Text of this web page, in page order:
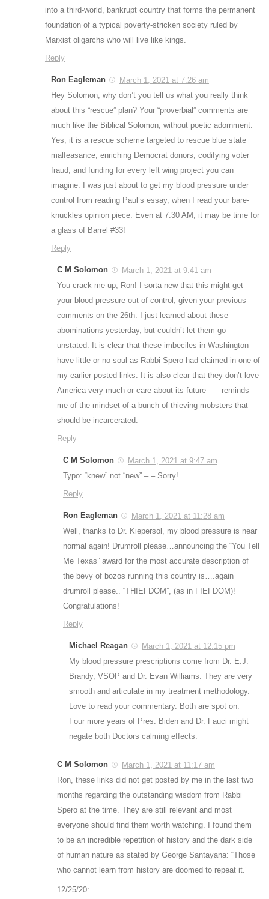
into a third-world, bankrupt country that forms the permanent
foundation of a typical poverty-stricken society ruled by
Marxist oligarchs who will live like kings.
Reply
Ron Eagleman
March 1, 2021 at 7:26 am
Hey Solomon, why don’t you tell us what you really think
about this “rescue” plan? Your “proverbial” comments are
much like the Biblical Solomon, without poetic adornment.
Yes, it is a rescue scheme targeted to rescue blue state
malfeasance, enriching Democrat donors, codifying voter
fraud, and funding for every left wing project you can
imagine. I was just about to get my blood pressure under
control from reading Paul’s essay, when I read your bare-
knuckles opinion piece. Even at 7:30 AM, it may be time for
a glass of Barrel #33!
Reply
C M Solomon
March 1, 2021 at 9:41 am
You crack me up, Ron! I sorta new that this might get
your blood pressure out of control, given your previous
comments on the 26th. I just learned about these
abominations yesterday, but couldn’t let them go
unstated. It is clear that these imbeciles in Washington
have little or no soul as Rabbi Spero had claimed in one of
my earlier posted links. It is also clear that they don’t love
America very much or care about its future – – reminds
me of the mindset of a bunch of thieving mobsters that
should be incarcerated.
Reply
C M Solomon
March 1, 2021 at 9:47 am
Typo: “knew” not “new” – – Sorry!
Reply
Ron Eagleman
March 1, 2021 at 11:28 am
Well, thanks to Dr. Kiepersol, my blood pressure is near
normal again! Drumroll please…announcing the “You Tell
Me Texas” award for the most accurate description of
the bevy of bozos running this country is….again
drumroll please.. “THIEFDOM”, (as in FIEFDOM)!
Congratulations!
Reply
Michael Reagan
March 1, 2021 at 12:15 pm
My blood pressure prescriptions come from Dr. E.J.
Brandy, VSOP and Dr. Evan Williams. They are very
smooth and articulate in my treatment methodology.
Love to read your commentary. Both are spot on.
Four more years of Pres. Biden and Dr. Fauci might
negate both Doctors calming effects.
C M Solomon
March 1, 2021 at 11:17 am
Ron, these links did not get posted by me in the last two
months regarding the outstanding wisdom from Rabbi
Spero at the time. They are still relevant and most
everyone should find them worth watching. I found them
to be an incredible repetition of history and the dark side
of human nature as stated by George Santayana: “Those
who cannot learn from history are doomed to repeat it.”
12/25/20: